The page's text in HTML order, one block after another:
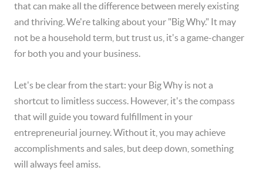
that can make all the difference between merely existing
and thriving. We're talking about your "Big Why." It may
not be a household term, but trust us, it's a game-changer
for both you and your business.
Let's be clear from the start: your Big Why is not a
shortcut to limitless success. However, it's the compass
that will guide you toward fulfillment in your
entrepreneurial journey. Without it, you may achieve
accomplishments and sales, but deep down, something
will always feel amiss.